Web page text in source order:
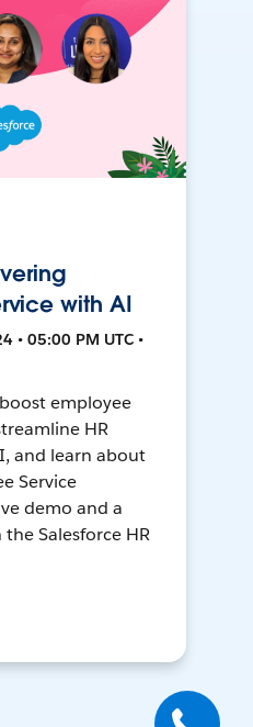
with AI
• 05:00 PM UTC •
employee
HR
and learn about
Service
demo and a
Salesforce HR